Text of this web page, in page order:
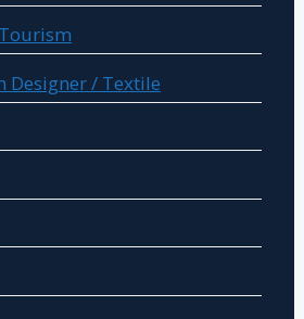
Designer / Textile